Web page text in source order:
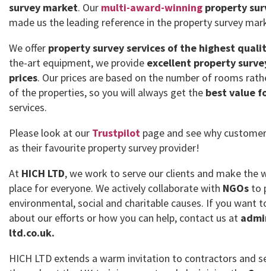
survey market. Our multi-award-winning property
made us the leading reference in the property survey
We offer property survey services of the highest
the-art equipment, we provide excellent property
prices. Our prices are based on the number of rooms
of the properties, so you will always get the best value
services.
Please look at our Trustpilot page and see why
as their favourite property survey provider!
At HICH LTD, we work to serve our clients and make the
place for everyone. We actively collaborate with NGOs to
environmental, social and charitable causes. If you want
about our efforts or how you can help, contact us at
ltd.co.uk.
HICH LTD extends a warm invitation to contractors and